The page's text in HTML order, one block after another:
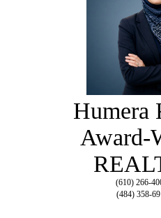
Humera
Award-
(610) 266-
(484) 358-